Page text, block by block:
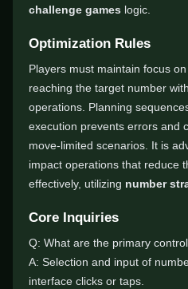
challenge games logic.
Optimization Rules
Players must maintain focus
reaching the target number
operations. Planning
execution prevents errors and
move-limited scenarios. It is
impact operations that reduce
effectively, utilizing number
Core Inquiries
Q: What are the primary
A: Selection and input of
interface clicks or taps.